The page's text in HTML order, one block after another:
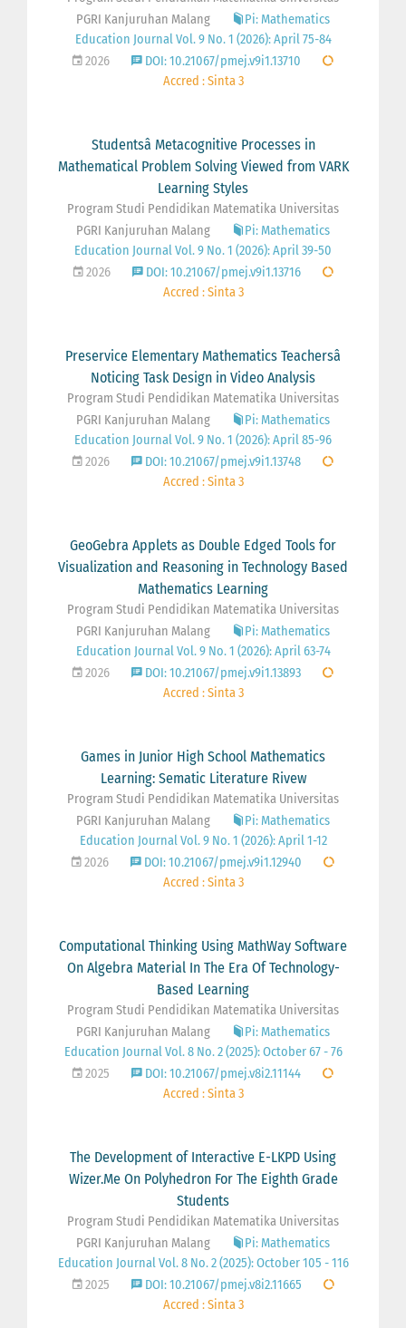
PGRI Kanjuruhan Malang
Pi: Mathematics
Education Journal Vol. 9 No. 1 (2026): April 75-84
2026
DOI: 10.21067/pmej.v9i1.13710
Accred : Sinta 3
Studentsâ Metacognitive Processes in
Mathematical Problem Solving Viewed from VARK
Learning Styles
Program Studi Pendidikan Matematika Universitas
PGRI Kanjuruhan Malang
Pi: Mathematics
Education Journal Vol. 9 No. 1 (2026): April 39-50
2026
DOI: 10.21067/pmej.v9i1.13716
Accred : Sinta 3
Preservice Elementary Mathematics Teachersâ
Noticing Task Design in Video Analysis
Program Studi Pendidikan Matematika Universitas
PGRI Kanjuruhan Malang
Pi: Mathematics
Education Journal Vol. 9 No. 1 (2026): April 85-96
2026
DOI: 10.21067/pmej.v9i1.13748
Accred : Sinta 3
GeoGebra Applets as Double Edged Tools for
Visualization and Reasoning in Technology Based
Mathematics Learning
Program Studi Pendidikan Matematika Universitas
PGRI Kanjuruhan Malang
Pi: Mathematics
Education Journal Vol. 9 No. 1 (2026): April 63-74
2026
DOI: 10.21067/pmej.v9i1.13893
Accred : Sinta 3
Games in Junior High School Mathematics
Learning: Sematic Literature Rivew
Program Studi Pendidikan Matematika Universitas
PGRI Kanjuruhan Malang
Pi: Mathematics
Education Journal Vol. 9 No. 1 (2026): April 1-12
2026
DOI: 10.21067/pmej.v9i1.12940
Accred : Sinta 3
Computational Thinking Using MathWay Software
On Algebra Material In The Era Of Technology-
Based Learning
Program Studi Pendidikan Matematika Universitas
PGRI Kanjuruhan Malang
Pi: Mathematics
Education Journal Vol. 8 No. 2 (2025): October 67 - 76
2025
DOI: 10.21067/pmej.v8i2.11144
Accred : Sinta 3
The Development of Interactive E-LKPD Using
Wizer.Me On Polyhedron For The Eighth Grade
Students
Program Studi Pendidikan Matematika Universitas
PGRI Kanjuruhan Malang
Pi: Mathematics
Education Journal Vol. 8 No. 2 (2025): October 105 - 116
2025
DOI: 10.21067/pmej.v8i2.11665
Accred : Sinta 3